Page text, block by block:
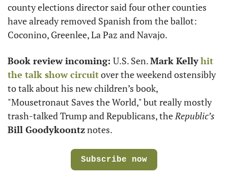
county elections director said four other counties
have already removed Spanish from the ballot:
Coconino, Greenlee, La Paz and Navajo.
Book review incoming: U.S. Sen. Mark Kellyhit
the talk show circuit over the weekend ostensibly
to talk about his new children’s book,
"Mousetronaut Saves the World," but really mostly
trash-talked Trump and Republicans, the Republic’s
Bill Goodykoontz notes.
Subscribe now